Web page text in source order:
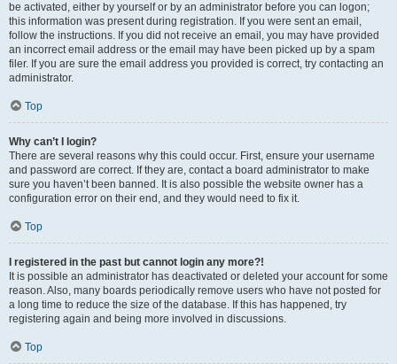
be activated, either by yourself or by an administrator before you can logon;
this information was present during registration. If you were sent an email,
follow the instructions. If you did not receive an email, you may have provided
an incorrect email address or the email may have been picked up by a spam
filer. If you are sure the email address you provided is correct, try contacting an
administrator.
Top
Why can’t I login?
There are several reasons why this could occur. First, ensure your username
and password are correct. If they are, contact a board administrator to make
sure you haven’t been banned. It is also possible the website owner has a
configuration error on their end, and they would need to fix it.
Top
I registered in the past but cannot login any more?!
It is possible an administrator has deactivated or deleted your account for some
reason. Also, many boards periodically remove users who have not posted for
a long time to reduce the size of the database. If this has happened, try
registering again and being more involved in discussions.
Top